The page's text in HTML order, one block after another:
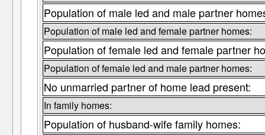
Population of male led and male partner
Population of male led and female partner homes:
Population of female led and female partner
Population of female led and male partner homes:
No unmarried partner of home lead present:
In family homes:
Population of husband-wife family homes: